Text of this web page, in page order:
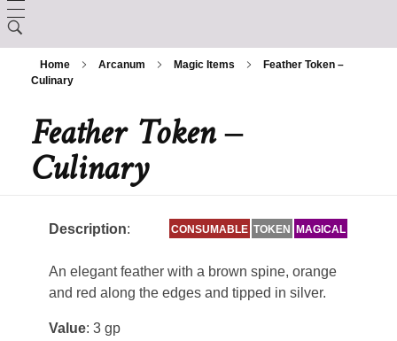
LORE
Creation
The Králscreed
History (Timeline)
CHARACTER CREATION
Backgrounds
Custom Ancestries
ARCANUM
Magic Items
BESTIARY
Caltolav
Kethend
Aunea
Home Arcanum Magic Items
Feather Token –
Culinary
Feather Token –
Culinary
Description: MAGICAL
TOKEN
CONSUMABLE
An elegant feather with a brown spine, orange
and red along the edges and tipped in silver.
Value: 3 gp